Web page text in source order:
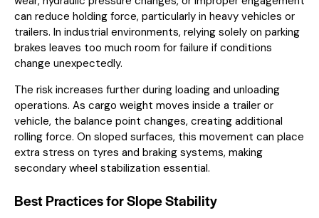
can reduce holding force, particularly in heavy vehicles or
trailers. In industrial environments, relying solely on parking
brakes leaves too much room for failure if conditions
change unexpectedly.
The risk increases further during loading and unloading
operations. As cargo weight moves inside a trailer or
vehicle, the balance point changes, creating additional
rolling force. On sloped surfaces, this movement can place
extra stress on tyres and braking systems, making
secondary wheel stabilization essential.
Best Practices for Slope Stability